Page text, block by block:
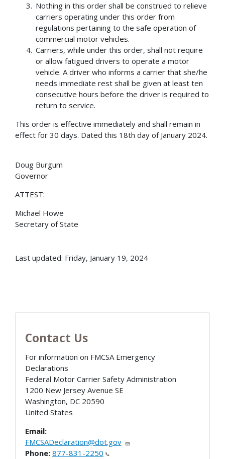
Nothing in this order shall be construed to relieve
carriers operating under this order from
regulations pertaining to the safe operation of
commercial motor vehicles.
Carriers, while under this order, shall not require
or allow fatigued drivers to operate a motor
vehicle. A driver who informs a carrier that she/he
needs immediate rest shall be given at least ten
consecutive hours before the driver is required to
return to service.
This order is effective immediately and shall remain in
effect for 30 days. Dated this 18th day of January 2024.
Doug Burgum
Governor
ATTEST:
Michael Howe
Secretary of State
Last updated: Friday, January 19, 2024
Contact Us
For information on FMCSA Emergency
Declarations
Federal Motor Carrier Safety Administration
1200 New Jersey Avenue SE
Washington, DC 20590
United States
Email:
FMCSADeclaration@dot.gov
Phone: 877-831-2250